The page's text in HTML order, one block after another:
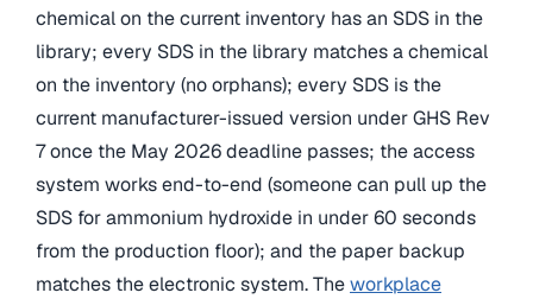
chemical on the current inventory has an SDS in the
library; every SDS in the library matches a chemical
on the inventory (no orphans); every SDS is the
current manufacturer-issued version under GHS Rev
7 once the May 2026 deadline passes; the access
system works end-to-end (someone can pull up the
SDS for ammonium hydroxide in under 60 seconds
from the production floor); and the paper backup
matches the electronic system. Theworkplace